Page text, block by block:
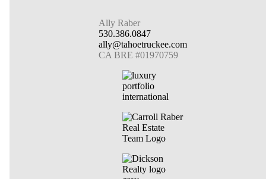
Ally Raber
530.386.0847
ally@tahoetruckee.com
CA BRE #01970759